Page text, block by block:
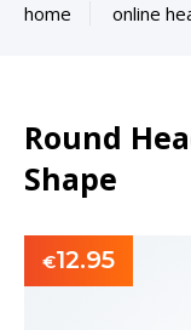
home online
Round
Shape
€12.95